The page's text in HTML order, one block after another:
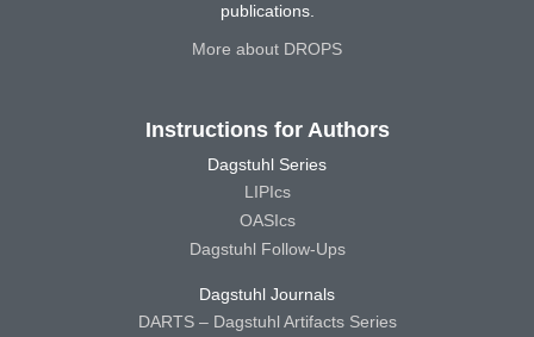
publications.
More about DROPS
Instructions for Authors
Dagstuhl Series
LIPIcs
OASIcs
Dagstuhl Follow-Ups
Dagstuhl Journals
DARTS – Dagstuhl Artifacts Series